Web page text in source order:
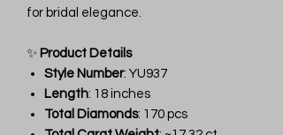
for bridal elegance.
✨ Product Details
Style Number: YU937
Length: 18 inches
Total Diamonds: 170 pcs